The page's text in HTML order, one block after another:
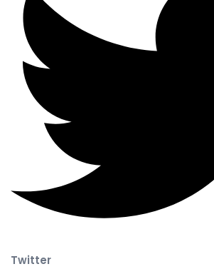
Twitter